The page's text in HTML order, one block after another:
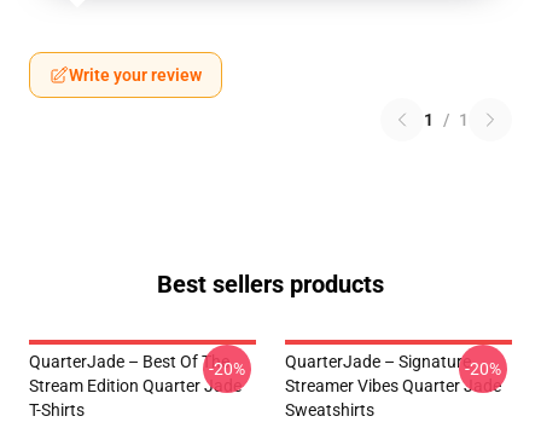
Write your review
1 / 1
Best sellers products
QuarterJade – Best Of The
Stream Edition Quarter Jade
T-Shirts
-20%
QuarterJade – Signature
Streamer Vibes Quarter Jade
Sweatshirts
-20%